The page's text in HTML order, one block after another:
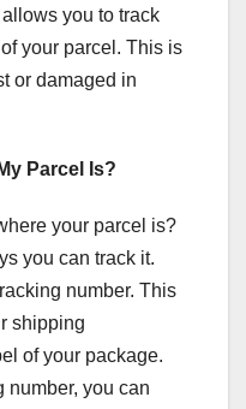
you to track
your parcel. This is
or damaged in
Parcel Is?
your parcel is?
you can track it.
number. This
shipping
of your package.
number, you can